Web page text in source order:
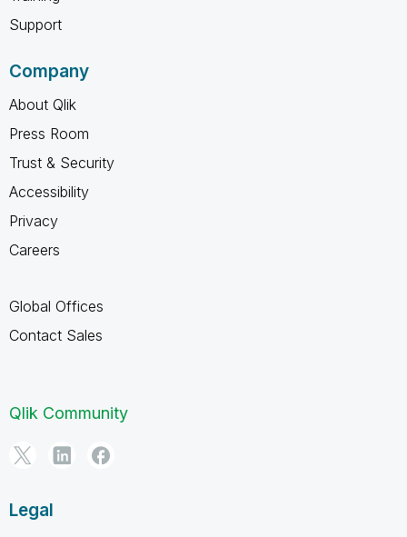
Support
Company
About Qlik
Press Room
Trust & Security
Accessibility
Privacy
Careers
Global Offices
Contact Sales
Qlik Community
Legal